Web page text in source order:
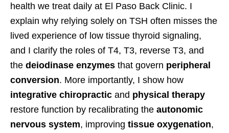
health we treat daily at El Paso Back Clinic. I
explain why relying solely on TSH often misses the
lived experience of low tissue thyroid signaling,
and I clarify the roles of T4, T3, reverse T3, and
the deiodinase enzymes that govern peripheral
conversion. More importantly, I show how
integrative chiropractic and physical therapy
restore function by recalibrating the autonomic
nervous system, improving tissue oxygenation,